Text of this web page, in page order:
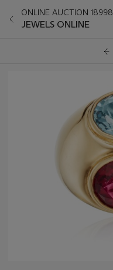
ONLINE AUCTION 18998
JEWELS ONLINE